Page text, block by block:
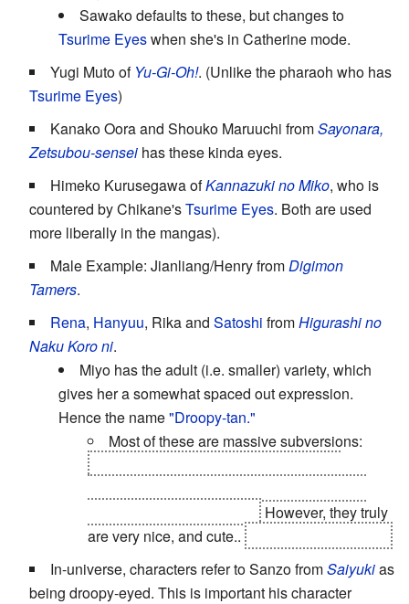
Sawako defaults to these, but changes to
Tsurime Eyeswhen she's in Catherine mode.
Yugi Muto of Yu-Gi-Oh!. (Unlike the pharaoh who has
Tsurime Eyes)
Kanako Oora and Shouko Maruuchi fromSayonara,
Zetsubou-sensei has these kinda eyes.
Himeko Kurusegawa ofKannazuki no Miko, who is
countered by Chikane'sTsurime Eyes. Both are used
more liberally in the mangas).
Male Example: Jianliang/Henry from Digimon
Tamers.
Rena, Hanyuu, Rika and Satoshi fromHigurashi no
Naku Koro ni.
Miyo has the adult (i.e. smaller) variety, which
gives her a somewhat spaced out expression.
Hence the name"Droopy-tan."
Most of these are massive subversions:
However, they truly
are very nice, and cute..
In-universe, characters refer to Sanzo fromSaiyukias
being droopy-eyed. This is important his character